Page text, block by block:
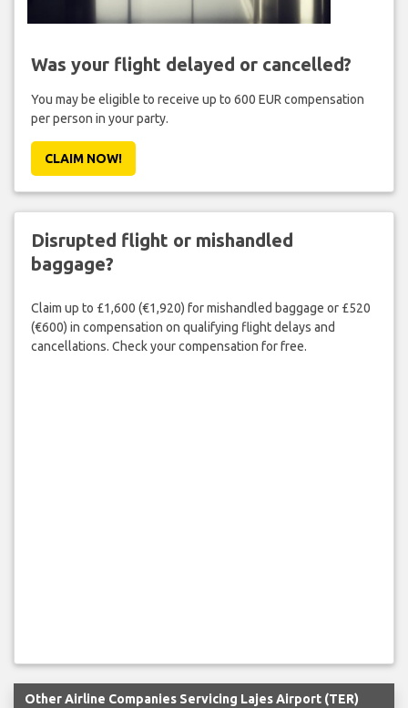
Was your flight delayed or cancelled?
You may be eligible to receive up to 600 EUR compensation
per person in your party.
CLAIM NOW!
Disrupted flight or mishandled
baggage?
Claim up to £1,600 (€1,920) for mishandled baggage or £520
(€600) in compensation on qualifying flight delays and
cancellations. Check your compensation for free.
Other Airline Companies Servicing Lajes Airport (TER)